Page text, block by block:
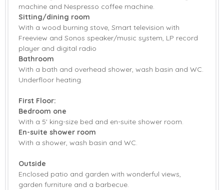
Hob
Microwave
Coffee Machine Dishwasher
Freezer
Washing Machine
Radio
& Games
Sonos
Garden
Bed Linen Towels
machine and Nespresso coffee machine.
Sitting/dining room
With a wood burning stove, Smart television with
Freeview and Sonos speaker/music system, LP record
player and digital radio
Bathroom
With a bath and overhead shower, wash basin and WC.
Underfloor heating.
First Floor:
Bedroom one
With a 5' king-size bed and en-suite shower room.
En-suite shower room
With a shower, wash basin and WC.
Outside
Enclosed patio and garden with wonderful views,
garden furniture and a barbecue.